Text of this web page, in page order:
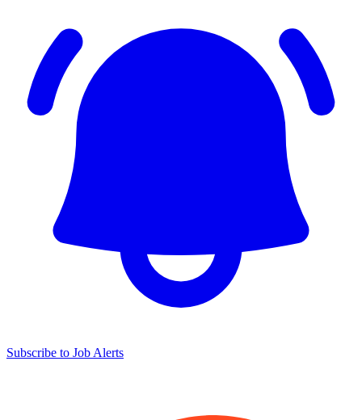
Subscribe to Job Alerts